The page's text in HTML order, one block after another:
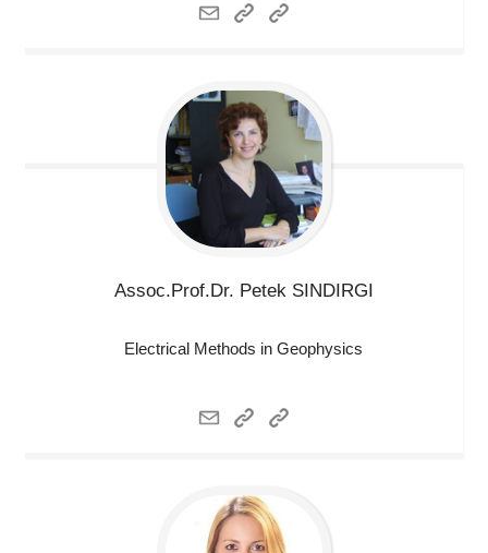
Assoc.Prof.Dr. Petek SINDIRGI
Electrical Methods in Geophysics